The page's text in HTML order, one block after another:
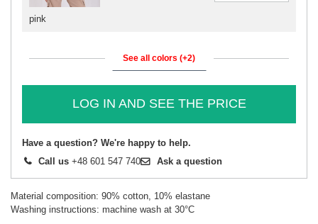
pink
See all colors (+2)
LOG IN AND SEE THE PRICE
Have a question? We're happy to help.
Call us +48 601 547 740 Ask a question
Material composition: 90% cotton, 10% elastane
Washing instructions: machine wash at 30°C